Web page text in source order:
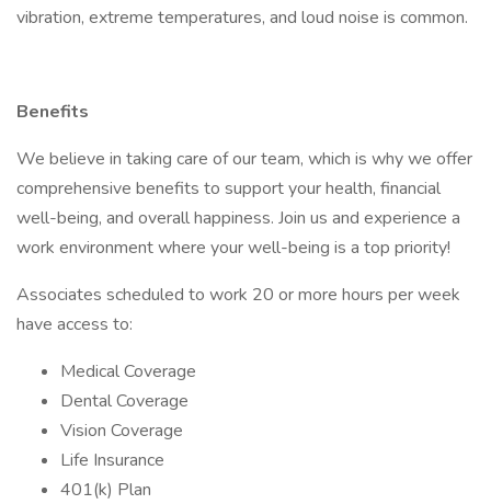
vibration, extreme temperatures, and loud noise is common.
Benefits
We believe in taking care of our team, which is why we offer
comprehensive benefits to support your health, financial
well-being, and overall happiness. Join us and experience a
work environment where your well-being is a top priority!
Associates scheduled to work 20 or more hours per week
have access to:
Medical Coverage
Dental Coverage
Vision Coverage
Life Insurance
401(k) Plan